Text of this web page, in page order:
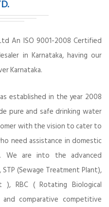
An ISO 9001-2008 Certified
in Karnataka, having our
Karnataka.
established in the year 2008
pure and safe drinking water
with the vision to cater to
need assistance in domestic
We are into the advanced
(Sewage Treatment Plant),
), RBC ( Rotating Biological
comparative competitive